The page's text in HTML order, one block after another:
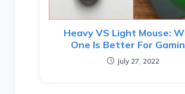
Heavy VS Light Mouse:
One Is Better For
July 27, 2022